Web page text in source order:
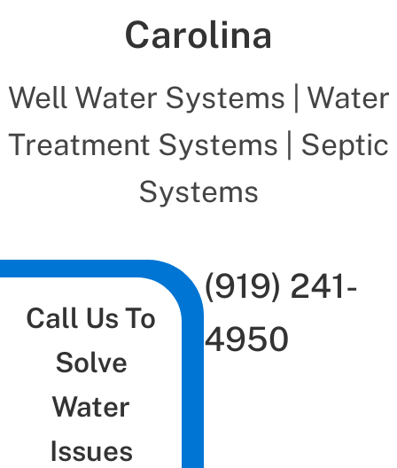
Carolina
Well Water Systems | Water
Treatment Systems | Septic
Systems
Call Us To
Solve
Water
Issues
(919) 241-
4950